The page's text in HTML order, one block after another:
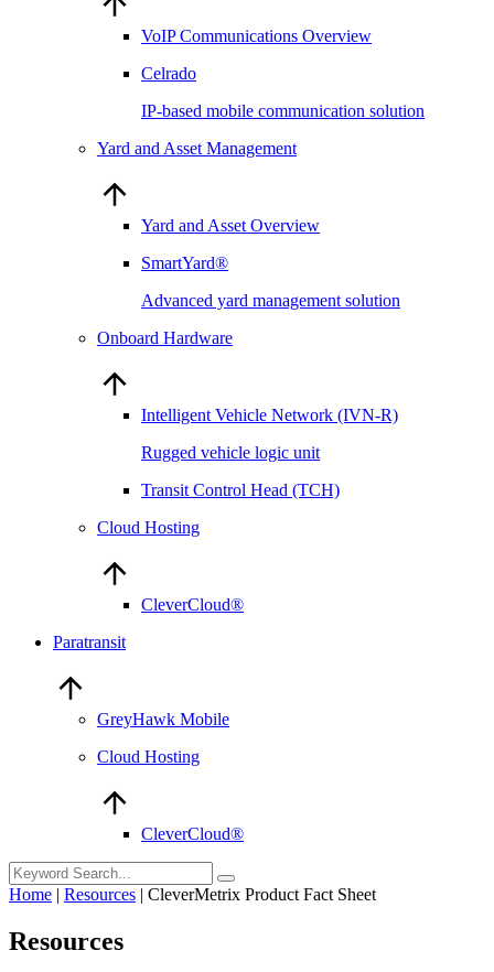
VoIP Communications Overview
Celrado
IP-based mobile communication solution
Yard and Asset Management
Yard and Asset Overview
SmartYard®
Advanced yard management solution
Onboard Hardware
Intelligent Vehicle Network (IVN-R)
Rugged vehicle logic unit
Transit Control Head (TCH)
Cloud Hosting
CleverCloud®
Paratransit
GreyHawk Mobile
Cloud Hosting
CleverCloud®
Home | Resources | CleverMetrix Product Fact Sheet
Resources